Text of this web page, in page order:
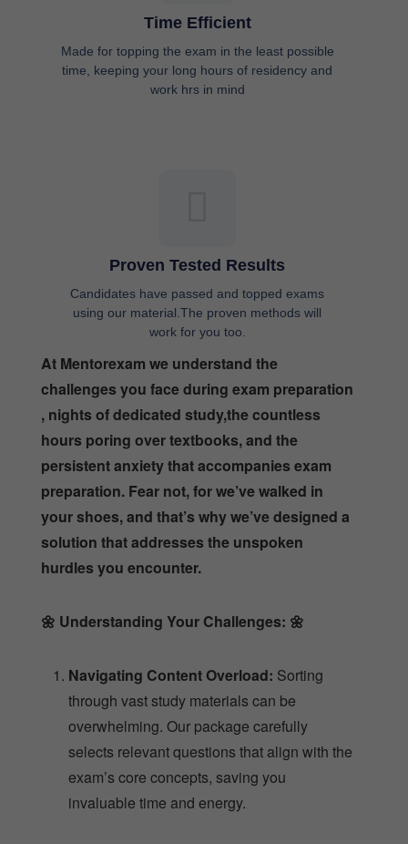
Time Efficient
Made for topping the exam in the least possible
time, keeping your long hours of residency and
work hrs in mind
Proven Tested Results
Candidates have passed and topped exams
using our material.The proven methods will
work for you too.
At Mentorexam we understand the
challenges you face during exam preparation
, nights of dedicated study,the countless
hours poring over textbooks, and the
persistent anxiety that accompanies exam
preparation. Fear not, for we’ve walked in
your shoes, and that’s why we’ve designed a
solution that addresses the unspoken
hurdles you encounter.
🌼 Understanding Your Challenges: 🌼
Navigating Content Overload: Sorting
through vast study materials can be
overwhelming. Our package carefully
selects relevant questions that align with the
exam’s core concepts, saving you
invaluable time and energy.